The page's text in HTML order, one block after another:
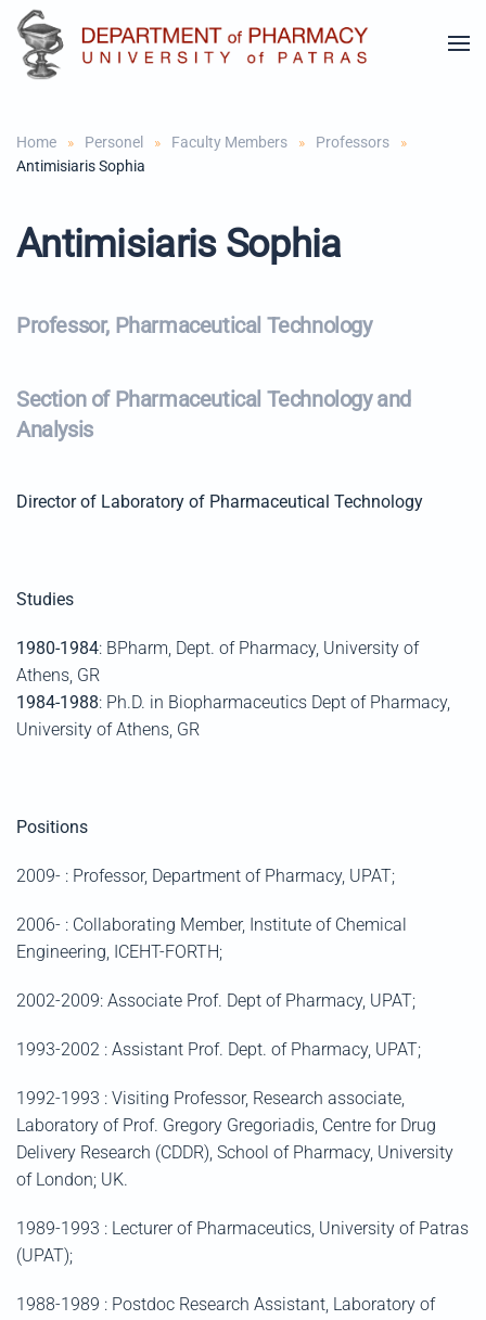
Skip to main content
Home Personel Faculty Members
Professors
Antimisiaris Sophia
Antimisiaris Sophia
Professor, Pharmaceutical Technology
Section of Pharmaceutical Technology and
Analysis
Director of Laboratory of Pharmaceutical Technology
Studies
1980-1984: BPharm, Dept. of Pharmacy, University of
Athens, GR
1984-1988: Ph.D. in Biopharmaceutics Dept of Pharmacy,
University of Athens, GR
Positions
2009- : Professor, Department of Pharmacy, UPAT;
2006- : Collaborating Member, Institute of Chemical
Engineering, ICEHT-FORTH;
2002-2009: Associate Prof. Dept of Pharmacy, UPAT;
1993-2002 : Assistant Prof. Dept. of Pharmacy, UPAT;
1992-1993 : Visiting Professor, Research associate,
Laboratory of Prof. Gregory Gregoriadis, Centre for Drug
Delivery Research (CDDR), School of Pharmacy, University
of London; UK.
1989-1993 : Lecturer of Pharmaceutics, University of Patras
(UPAT);
1988-1989 : Postdoc Research Assistant, Laboratory of